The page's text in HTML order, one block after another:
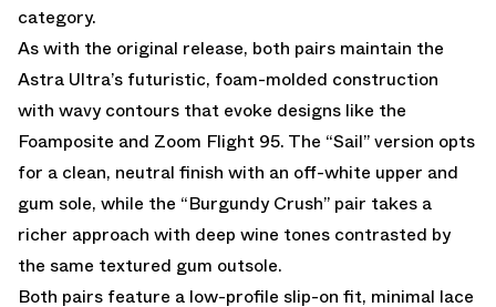
category.
As with the original release, both pairs maintain the
Astra Ultra’s futuristic, foam-molded construction
with wavy contours that evoke designs like the
Foamposite and Zoom Flight 95. The “Sail” version opts
for a clean, neutral finish with an off-white upper and
gum sole, while the “Burgundy Crush” pair takes a
richer approach with deep wine tones contrasted by
the same textured gum outsole.
Both pairs feature a low-profile slip-on fit, minimal lace